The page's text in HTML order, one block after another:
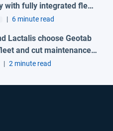
with fully integrated fleet
| 6 minute read
Lactalis choose Geotab
and cut maintenance
| 2 minute read